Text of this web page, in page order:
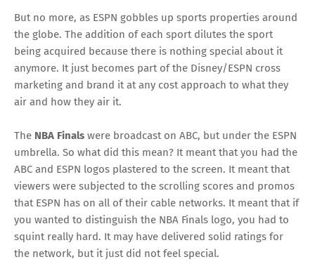
But no more, as ESPN gobbles up sports properties around
the globe. The addition of each sport dilutes the sport
being acquired because there is nothing special about it
anymore. It just becomes part of the Disney/ESPN cross
marketing and brand it at any cost approach to what they
air and how they air it.
The NBA Finals were broadcast on ABC, but under the ESPN
umbrella. So what did this mean? It meant that you had the
ABC and ESPN logos plastered to the screen. It meant that
viewers were subjected to the scrolling scores and promos
that ESPN has on all of their cable networks. It meant that if
you wanted to distinguish the NBA Finals logo, you had to
squint really hard. It may have delivered solid ratings for
the network, but it just did not feel special.